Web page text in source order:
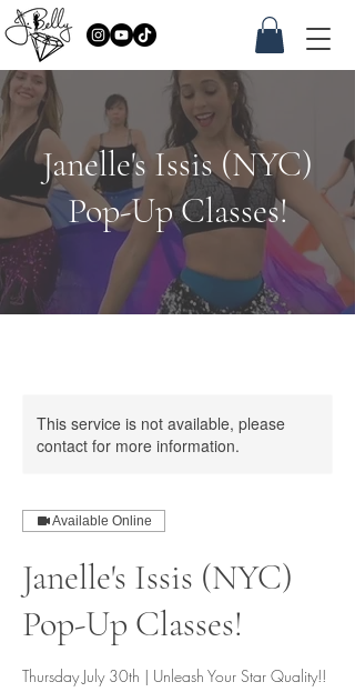
Janelle's Issis (NYC)
Pop-Up Classes!
This service is not available, please
contact for more information.
Available Online
Janelle's Issis (NYC)
Pop-Up Classes!
Thursday July 30th | Unleash Your Star Quality!!